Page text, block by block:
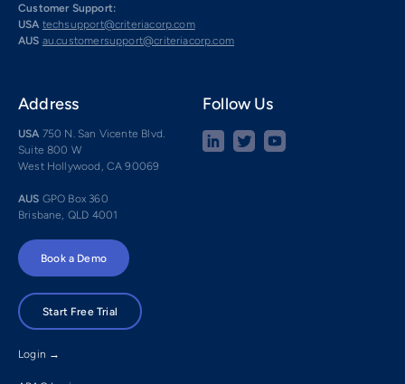
Customer Support:
USA techsupport@criteriacorp.com
AUS au.customersupport@criteriacorp.com
Address
USA 750 N. San Vicente Blvd.
Suite 800 W
West Hollywood, CA 90069
AUS GPO Box 360
Brisbane, QLD 4001
Follow Us
Book a Demo
Start Free Trial
Login →